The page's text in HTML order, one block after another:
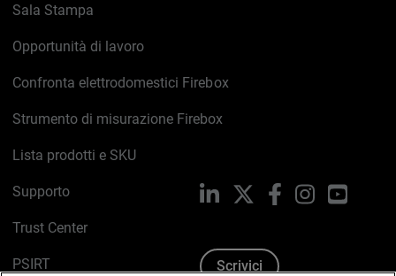
Sala Stampa
Opportunità di lavoro
Confronta elettrodomestici Firebox
Strumento di misurazione Firebox
Lista prodotti e SKU
Supporto
Trust Center
PSIRT
LinkedIn FacebookInstagram
Scrivici